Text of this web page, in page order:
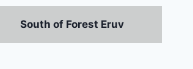
South of Forest Eruv